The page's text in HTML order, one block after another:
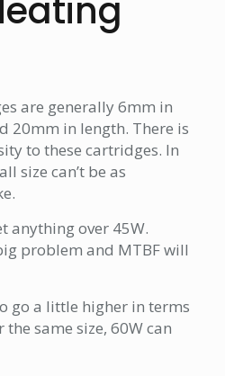
are generally 6mm in
20mm in length. There is
to these cartridges. In
size can’t be as
anything over 45W.
problem and MTBF will
go a little higher in terms
same size, 60W can